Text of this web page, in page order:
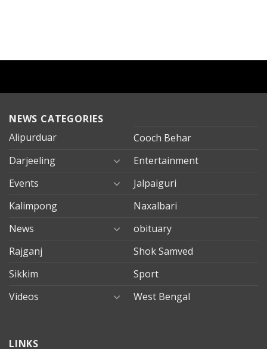
NEWS CATEGORIES
Alipurduar
Cooch Behar
Darjeeling
Entertainment
Events
Jalpaiguri
Kalimpong
Naxalbari
News
obituary
Rajganj
Shok Samved
Sikkim
Sport
Videos
West Bengal
evden
LINKS